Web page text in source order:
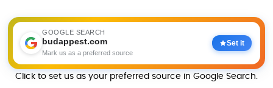
GOOGLE SEARCH
budappest.com
Mark us as a preferred source
Set it
Click to set us as your preferred source in Google Search.